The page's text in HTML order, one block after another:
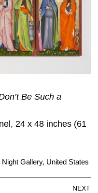
Be Such a
24 x 48 inches (61
Night Gallery, United States
NEXT